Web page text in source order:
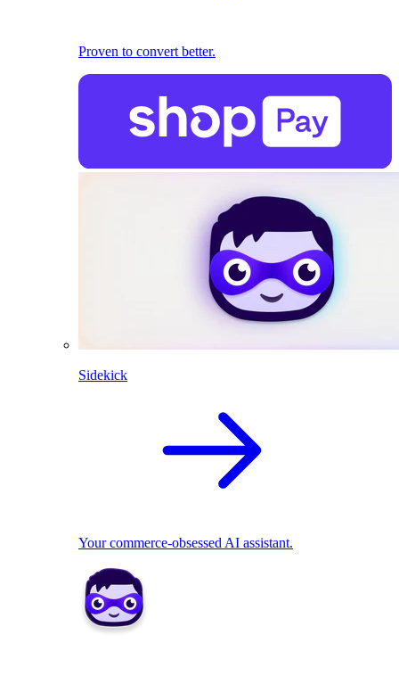
Proven to convert better.
Sidekick
Your commerce-obsessed AI assistant.